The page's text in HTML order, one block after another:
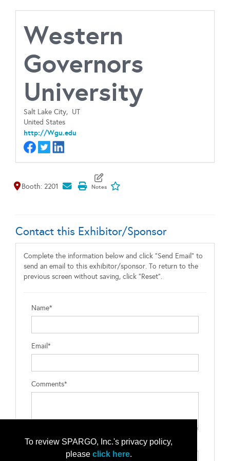
To review SPARGO, Inc.'s privacy policy,
please click here.
Western
Governors
University
Salt Lake City, UT
United States
http://Wgu.edu
Map It
Booth: 2201
Contact this Exhibitor/Sponsor
Complete the information below and click "Send Email" to
send an email to this exhibitor/sponsor. To return to the
previous screen without saving, click "Reset".
Name*
Email*
Comments*
Type the letters exactly as they appear*